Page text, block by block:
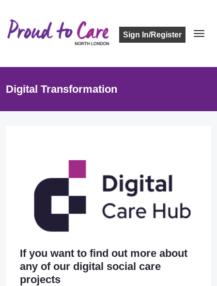
Sign In/Register
Digital Transformation
If you want to find out more about
any of our digital social care
projects